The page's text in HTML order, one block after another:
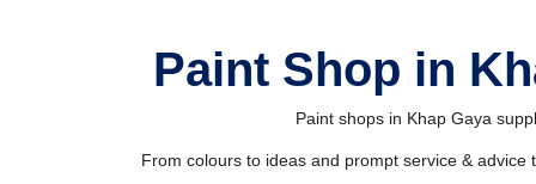
Paint Shop in
Paint shops in Khap Gaya
From colours to ideas and prompt service &